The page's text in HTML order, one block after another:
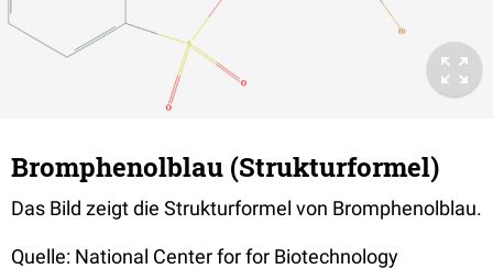
Bromphenolblau (Strukturformel)
Das Bild zeigt die Strukturformel von Bromphenolblau.
Quelle: National Center for for Biotechnology